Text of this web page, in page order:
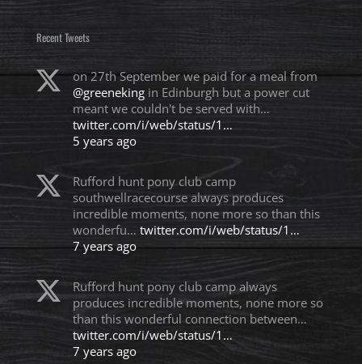
Recent Tweets
on 27th September we paid for a meal from
@greenekingin Edinburgh but a power cut
meant we couldn't be served with…
twitter.com/i/web/status/1…
5 years ago
Rufford hunt pony club camp
southwellracecourse always produces
incredible moments, none more so than this
wonderfu… twitter.com/i/web/status/1…
7 years ago
Rufford hunt pony club camp always
produces incredible moments, none more so
than this wonderful connection between…
twitter.com/i/web/status/1…
7 years ago